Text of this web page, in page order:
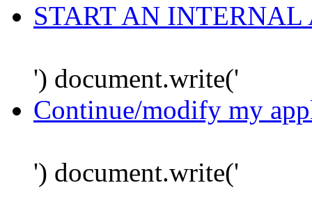
START AN
') document.write('
Continue/modify my
') document.write('